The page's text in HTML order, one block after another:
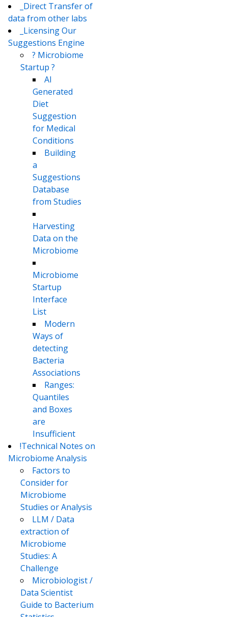
_Direct Transfer of
data from other labs
_Licensing Our
Suggestions Engine
? Microbiome
Startup ?
AI
Generated
Diet
Suggestion
for Medical
Conditions
Building
a
Suggestions
Database
from Studies
Harvesting
Data on the
Microbiome
Microbiome
Startup
Interface
List
Modern
Ways of
detecting
Bacteria
Associations
Ranges:
Quantiles
and Boxes
are
Insufficient
!Technical Notes on
Microbiome Analysis
Factors to
Consider for
Microbiome
Studies or Analysis
LLM / Data
extraction of
Microbiome
Studies: A
Challenge
Microbiologist /
Data Scientist
Guide to Bacterium